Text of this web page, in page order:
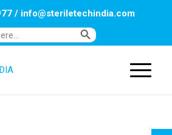
Search
Search Button
/ info@steriletechindia.com